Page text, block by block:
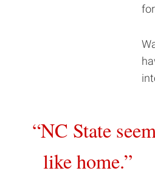
NC State
like home.